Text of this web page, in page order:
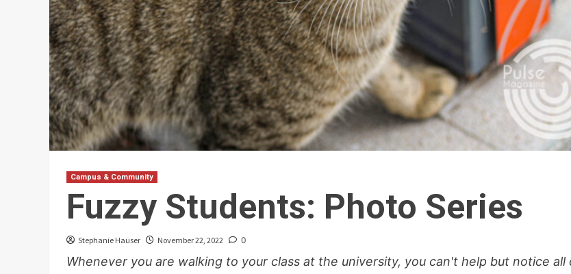
Campus & Community
Fuzzy Students: Photo Series
Stephanie Hauser November 22, 2022 0
Whenever you are walking to your class at the university, you can't help but notice all